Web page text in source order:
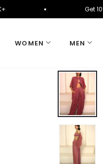
₹10K+
WOMEN MEN